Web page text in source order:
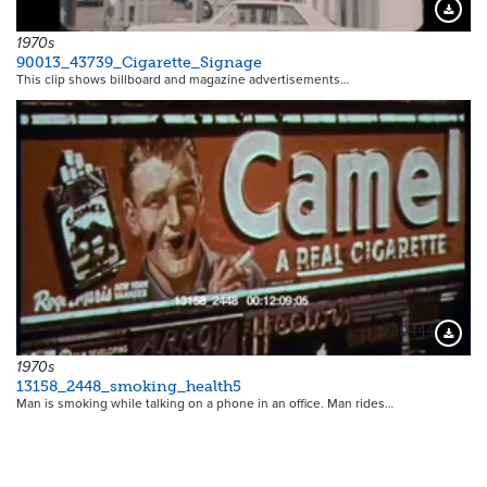
1970s
90013_43739_Cigarette_Signage
This clip shows billboard and magazine advertisements…
20444
1970s
13158_2448_smoking_health5
Man is smoking while talking on a phone in an office. Man rides…